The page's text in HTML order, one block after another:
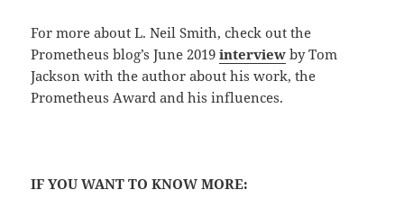
For more about L. Neil Smith, check out the
Prometheus blog’s June 2019interview by Tom
Jackson with the author about his work, the
Prometheus Award and his influences.
IF YOU WANT TO KNOW MORE: